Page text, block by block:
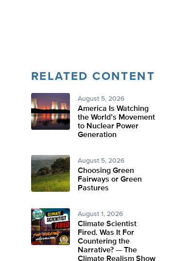
RELATED CONTENT
August 5, 2026
America Is Watching
the World’s Movement
to Nuclear Power
Generation
August 5, 2026
Choosing Green
Fairways or Green
Pastures
August 1, 2026
Climate Scientist
Fired. Was It For
Countering the
Narrative? — The
Climate Realism Show